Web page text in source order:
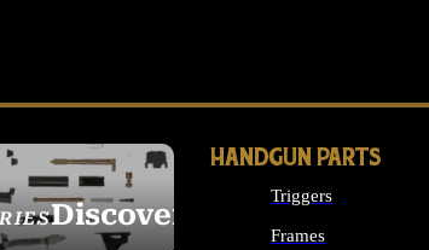
Discover
HANDGUN PARTS
Triggers
Frames